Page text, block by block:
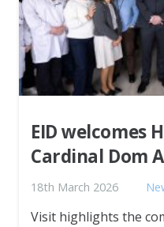
EID welcomes
Cardinal Dom
18th March 2026
Visit highlights the